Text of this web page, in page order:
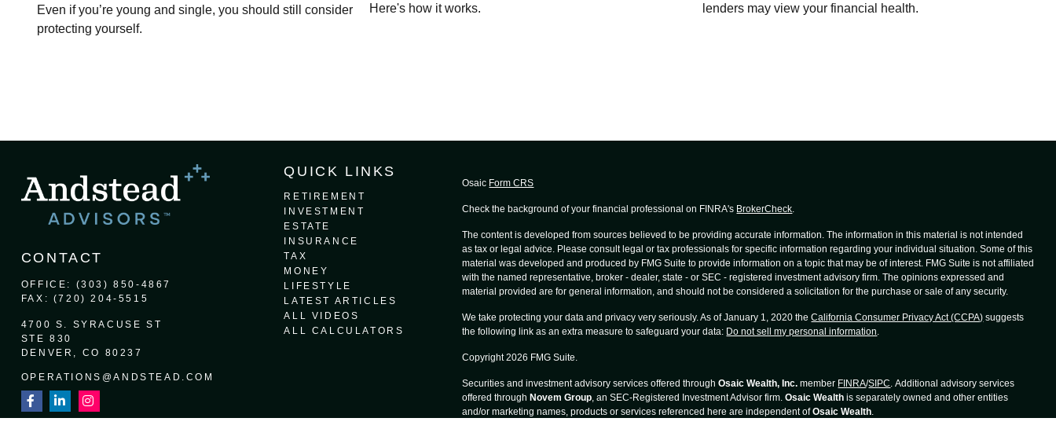
Even if you’re young and single, you should still consider
protecting yourself.
Here's how it works.
lenders may view your financial health.
CONTACT
OFFICE: (303) 850-4867
FAX: (720) 204-5515
4700 S. SYRACUSE ST
STE 830
DENVER,
CO 80237
OPERATIONS@ANDSTEAD.COM
QUICK LINKS
RETIREMENT
INVESTMENT
ESTATE
INSURANCE
TAX
MONEY
LIFESTYLE
LATEST ARTICLES
ALL VIDEOS
ALL CALCULATORS
Osaic Form CRS
Check the background of your financial professional on FINRA's BrokerCheck
The content is developed from sources believed to be providing accurate information. The information in this material is not intended
as tax or legal advice. Please consult legal or tax professionals for specific information regarding your individual situation. Some of this
material was developed and produced by FMG Suite to provide information on a topic that may be of interest. FMG Suite is not affiliated
with the named representative, broker - dealer, state - or SEC - registered investment advisory firm. The opinions expressed and
material provided are for general information, and should not be considered a solicitation for the purchase or sale of any security.
We take protecting your data and privacy very seriously. As of January 1, 2020 theCalifornia Consumer Privacy Act (CCPA) suggests
the following link as an extra measure to safeguard your data: Do not sell my personal information
Copyright 2026 FMG Suite.
Securities and investment advisory services offered throughOsaic Wealth, Inc. member FINRA/SIPC . Additional advisory services
offered throughNovem Group , an SEC-Registered Investment Advisor firm.Osaic Wealth is separately owned and other entities
and/or marketing names, products or services referenced here are independent ofOsaic Wealth